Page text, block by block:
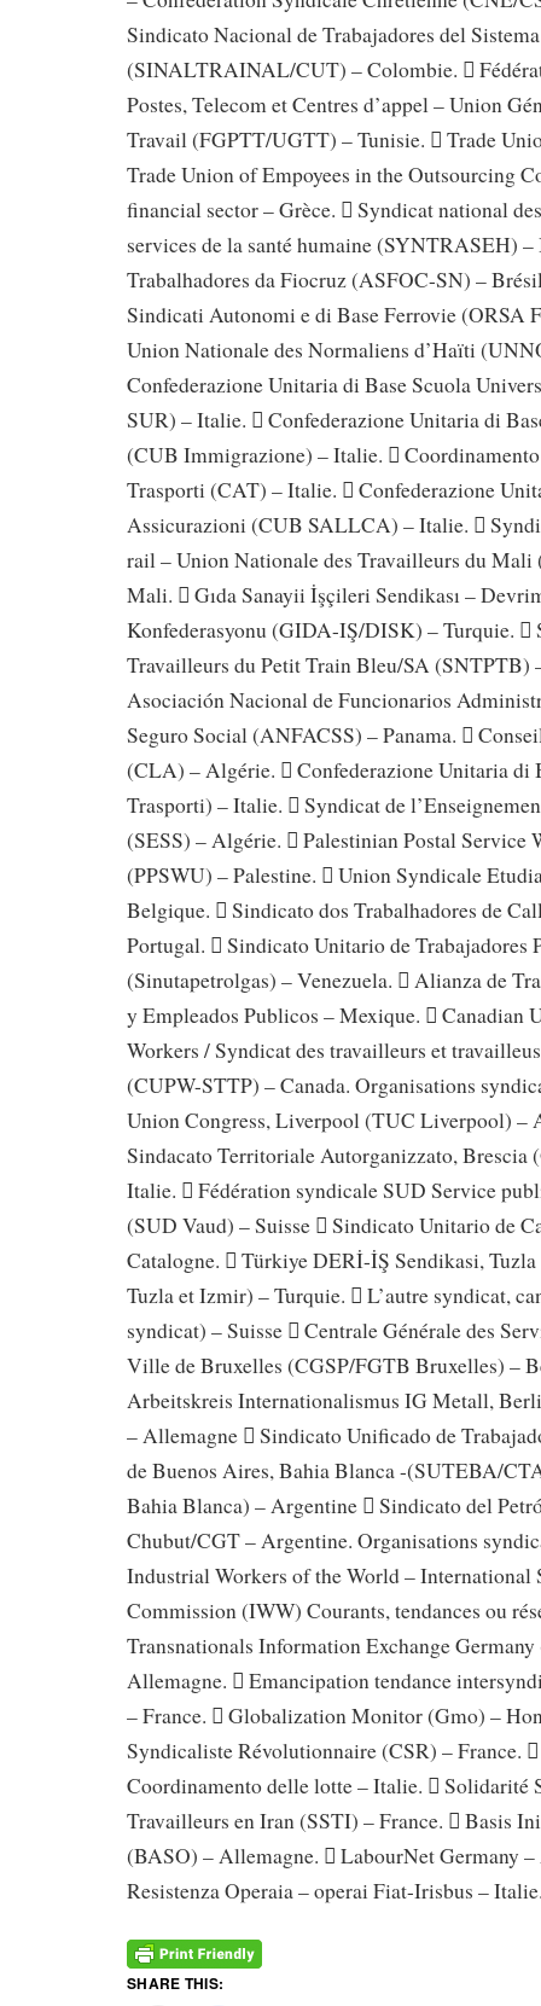
Sindicato Nacional de Trabajadores del
(SINALTRAINAL/CUT) – Colombie. 
Postes, Telecom et Centres d’appel – Union
Travail (FGPTT/UGTT) – Tunisie.  Trade
Trade Union of Empoyees in the Outsourcing
financial sector – Grèce.  Syndicat national
services de la santé humaine (SYNTRASEH)
Trabalhadores da Fiocruz (ASFOC-SN) –
Sindicati Autonomi e di Base Ferrovie (ORSA
Union Nationale des Normaliens d’Haïti
Confederazione Unitaria di Base Scuola
SUR) – Italie.  Confederazione Unitaria di
(CUB Immigrazione) – Italie. 
Trasporti (CAT) – Italie.  Confederazione
Assicurazioni (CUB SALLCA) – Italie. 
rail – Union Nationale des Travailleurs du
Mali.  Gıda Sanayii İşçileri Sendikası –
Konfederasyonu (GIDA-IŞ/DISK) – Turquie. 
Travailleurs du Petit Train Bleu/SA (SNTPTB)
Asociación Nacional de Funcionarios
Seguro Social (ANFACSS) – Panama. 
(CLA) – Algérie.  Confederazione Unitaria di
Trasporti) – Italie.  Syndicat de
(SESS) – Algérie.  Palestinian Postal Service
(PPSWU) – Palestine.  Union Syndicale
Belgique.  Sindicato dos Trabalhadores de
Portugal.  Sindicato Unitario de Trabajadores
(Sinutapetrolgas) – Venezuela.  Alianza de
y Empleados Publicos – Mexique.  Canadian
Workers / Syndicat des travailleurs et
(CUPW-STTP) – Canada. Organisations
Union Congress, Liverpool (TUC Liverpool) –
Sindacato Territoriale Autorganizzato, Brescia
Italie.  Fédération syndicale SUD Service
(SUD Vaud) – Suisse  Sindicato Unitario de
Catalogne.  Türkiye DERİ-İŞ Sendikasi,
Tuzla et Izmir) – Turquie.  L’autre syndicat,
syndicat) – Suisse  Centrale Générale des
Ville de Bruxelles (CGSP/FGTB Bruxelles) –
Arbeitskreis Internationalismus IG Metall,
– Allemagne  Sindicato Unificado de
de Buenos Aires, Bahia Blanca -(SUTEBA/
Bahia Blanca) – Argentine  Sindicato del
Chubut/CGT – Argentine. Organisations
Industrial Workers of the World – International
Commission (IWW) Courants, tendances ou
Transnationals Information Exchange
Allemagne.  Emancipation tendance
– France.  Globalization Monitor (Gmo) –
Syndicaliste Révolutionnaire (CSR) – France.
Coordinamento delle lotte – Italie.  Solidarité
Travailleurs en Iran (SSTI) – France.  Basis
(BASO) – Allemagne.  LabourNet Germany
Resistenza Operaia – operai Fiat-Irisbus –
SHARE THIS: